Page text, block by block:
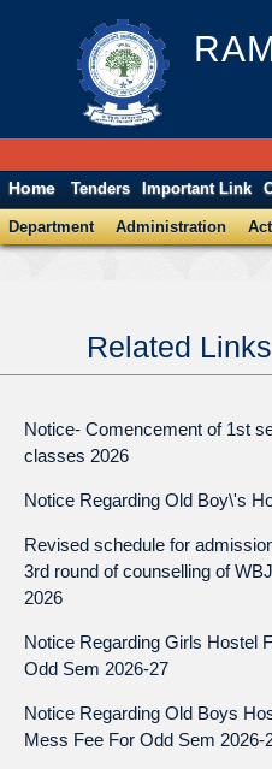
Home Tenders Important Link
Department Administration
Related Links
Notice- Comencement of 1st
classes 2026
Notice Regarding Old Boy\'s
Revised schedule for
3rd round of counselling of
2026
Notice Regarding Girls Hostel
Odd Sem 2026-27
Notice Regarding Old Boys
Mess Fee For Odd Sem 2026-